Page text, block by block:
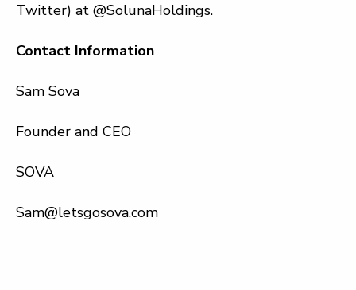
Twitter) at @SolunaHoldings.
Contact Information
Sam Sova
Founder and CEO
SOVA
Sam@letsgosova.com